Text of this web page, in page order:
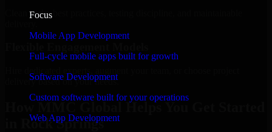
Focus
Mobile App Development
Full-cycle mobile apps built for growth
Software Development
Custom software built for your operations
Web App Development
Clean code, best practices, testing discipline, and maintainable
delivery based on your needs.
How MMC Global Helps You Get Started
in Rock Springs